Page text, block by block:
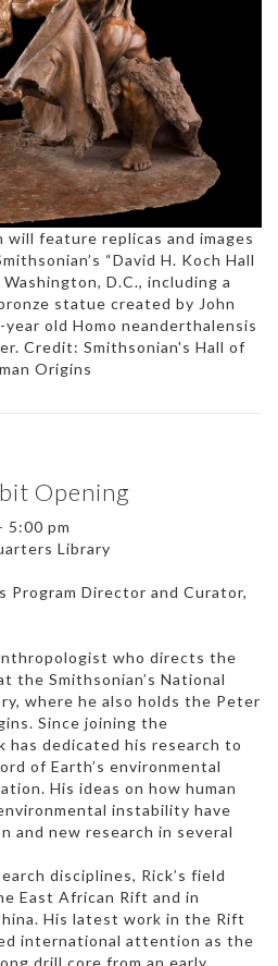
feature replicas and images
“David H. Koch Hall
D.C., including a
statue created by John
old Homo neanderthalensis
Credit: Smithsonian's Hall of
Origins
Opening
5:00 pm
Library
Program Director and Curator,
who directs the
the Smithsonian’s National
where he also holds the Peter
Since joining the
has dedicated his research to
of Earth’s environmental
His ideas on how human
instability have
and new research in several
disciplines, Rick’s field
East African Rift and in
His latest work in the Rift
international attention as the
drill core from an early